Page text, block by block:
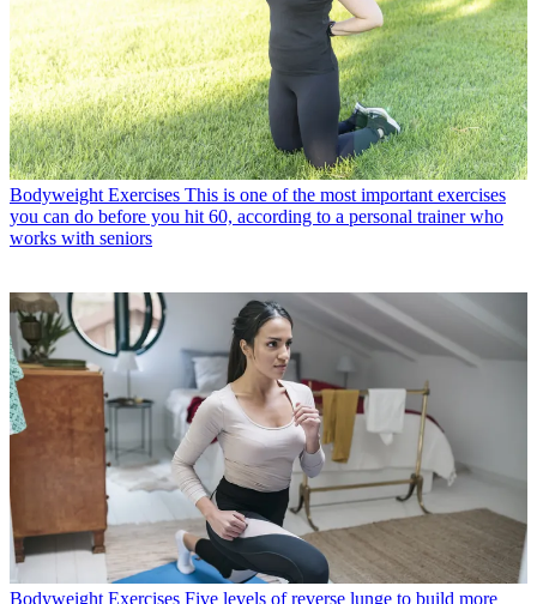
Bodyweight Exercises This is one of the most important exercises
you can do before you hit 60, according to a personal trainer who
works with seniors
Bodyweight Exercises Five levels of reverse lunge to build more